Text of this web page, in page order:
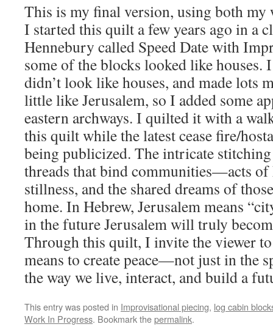
This is my final version, using both my
I started this quilt a few years ago in a
Hennebury called Speed Date with
some of the blocks looked like houses.
didn’t look like houses, and made lots
little like Jerusalem, so I added some
eastern archways. I quilted it with a
this quilt while the latest cease fire/
being publicized. The intricate
threads that bind communities—acts of
stillness, and the shared dreams of
home. In Hebrew, Jerusalem means
in the future Jerusalem will truly
Through this quilt, I invite the viewer
means to create peace—not just in the
the way we live, interact, and build a
This entry was posted in Improvisational piecing, log cabin
Work In Progress. Bookmark thepermalink.